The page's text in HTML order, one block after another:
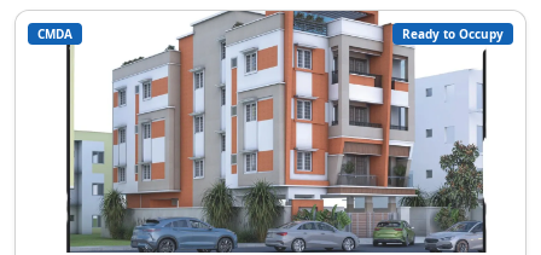
CMDA Ready to Occupy